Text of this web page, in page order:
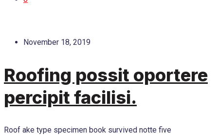
November 18, 2019
Roofing possit oportere
percipit facilisi.
Roof ake type specimen book survived notte five